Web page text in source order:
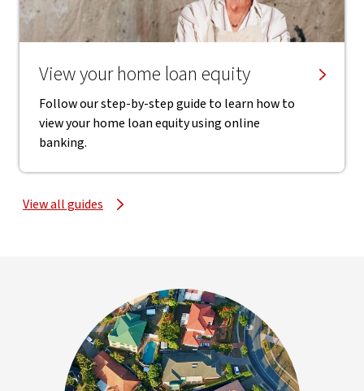
View your home loan equity
Follow our step-by-step guide to learn how to
view your home loan equity using online
banking.
View all guides